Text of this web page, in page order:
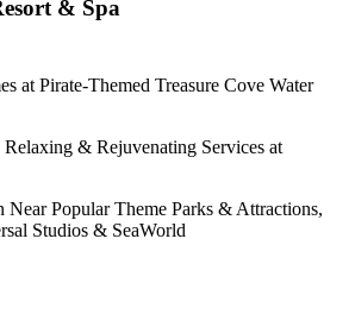
& Spa
at Pirate-Themed Treasure Cove Water
& Rejuvenating Services at
Near Popular Theme Parks & Attractions,
Studios & SeaWorld